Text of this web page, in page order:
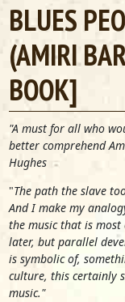
BLUES
(AMIRI
BOOK]
"A must for all who
better comprehend
Hughes
"The path the slave
And I make my
the music that is most
later, but parallel
is symbolic of,
culture, this certainly
music."